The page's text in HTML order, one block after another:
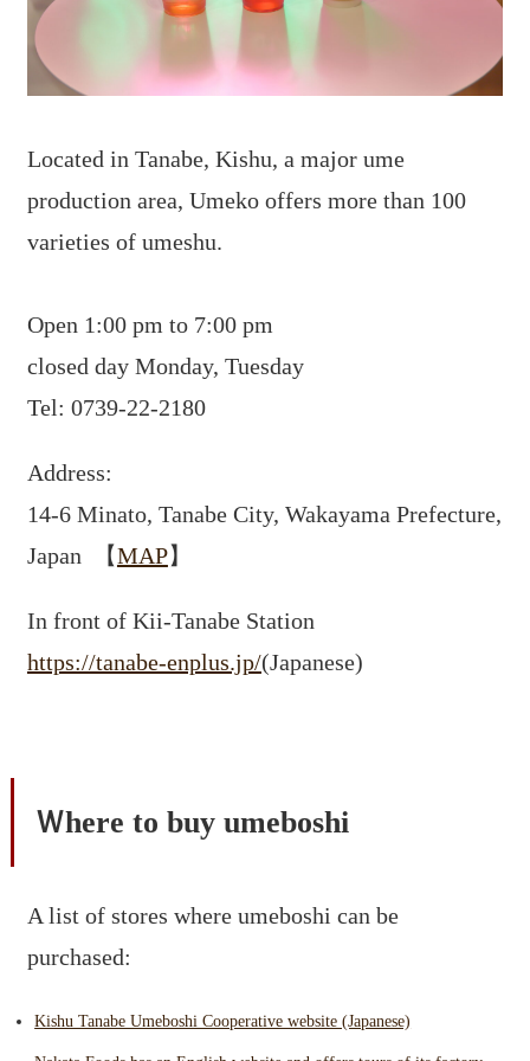
Located in Tanabe, Kishu, a major ume
production area, Umeko offers more than 100
varieties of umeshu.
Open 1:00 pm to 7:00 pm
closed day Monday, Tuesday
Tel: 0739-22-2180
Address:
14-6 Minato, Tanabe City, Wakayama Prefecture,
Japan 【MAP】
In front of Kii-Tanabe Station
https://tanabe-enplus.jp/(Japanese)
Ｗhere to buy umeboshi
A list of stores where umeboshi can be
purchased:
Kishu Tanabe Umeboshi Cooperative website (Japanese)